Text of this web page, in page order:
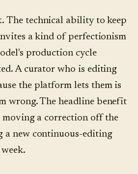
The technical ability to keep
a kind of perfectionism
production cycle
A curator who is editing
the platform lets them is
wrong. The headline benefit
moving a correction off the
a new continuous-editing